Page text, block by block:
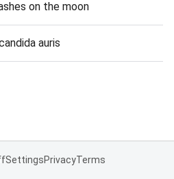
on the moon
auris
SettingsPrivacyTerms